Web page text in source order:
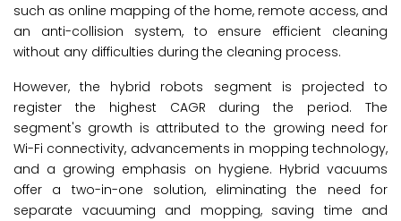
such as online mapping of the home, remote access, and
an anti-collision system, to ensure efficient cleaning
without any difficulties during the cleaning process.
However, the hybrid robots segment is projected to
register the highest CAGR during the period. The
segment's growth is attributed to the growing need for
Wi-Fi connectivity, advancements in mopping technology,
and a growing emphasis on hygiene. Hybrid vacuums
offer a two-in-one solution, eliminating the need for
separate vacuuming and mopping, saving time and